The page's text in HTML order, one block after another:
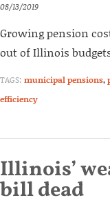
08/13/2019
Growing pension
out of Illinois
TAGS: municipal pensions,
efficiency
Illinois’
bill dead